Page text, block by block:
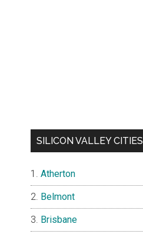
SILICON VALLEY CITIES
Atherton
Belmont
Brisbane